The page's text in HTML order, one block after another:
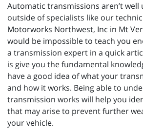
Automatic transmissions aren’t
outside of specialists like our
Motorworks Northwest, Inc in Mt
would be impossible to teach you
a transmission expert in a quick
is give you the fundamental
have a good idea of what your
and how it works. Being able to
transmission works will help you
that may arise to prevent further
your vehicle.